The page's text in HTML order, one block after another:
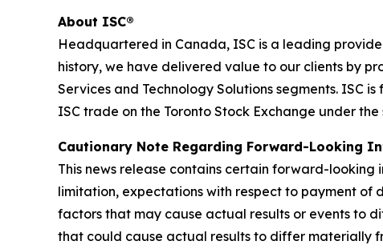
About ISC®
Headquartered in Canada, ISC is a leading
history, we have delivered value to our clients by
Services and Technology Solutions segments. ISC
ISC trade on the Toronto Stock Exchange under the
Cautionary Note Regarding Forward-Looking
This news release contains certain forward-
limitation, expectations with respect to payment of
factors that may cause actual results or events to
that could cause actual results to differ materially